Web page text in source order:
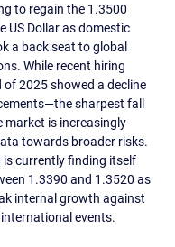
to regain the 1.3500
US Dollar as domestic
a back seat to global
While recent hiring
2025 showed a decline
sharpest fall
is increasingly
towards broader risks.
is currently finding itself
1.3390 and 1.3520 as
internal growth against
events.